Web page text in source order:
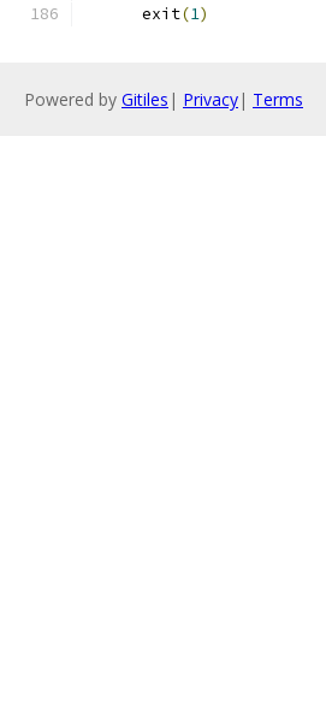
      exit
(1)
Powered by Gitiles | Privacy| Terms